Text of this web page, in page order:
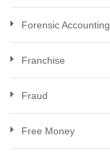
Forensic Accounting
Franchise
Fraud
Free Money